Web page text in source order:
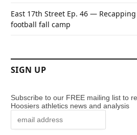
East 17th Street Ep. 46 —
football fall camp
SIGN UP
Subscribe to our FREE mailing list to
Hoosiers athletics news and analysis